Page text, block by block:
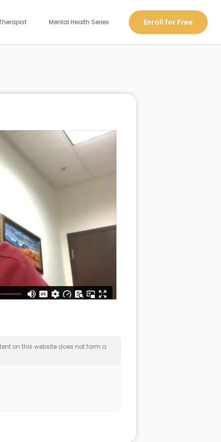
Mental Health Series Enroll for Free
on this website does not form a